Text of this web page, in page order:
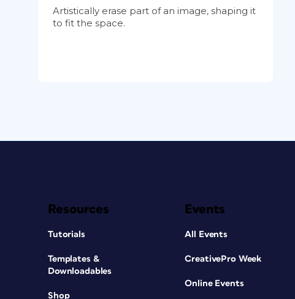
Artistically erase part of an image, shaping it
to fit the space.
Resources
Tutorials
Templates &
Downloadables
Shop
Events
All Events
CreativePro Week
Online Events